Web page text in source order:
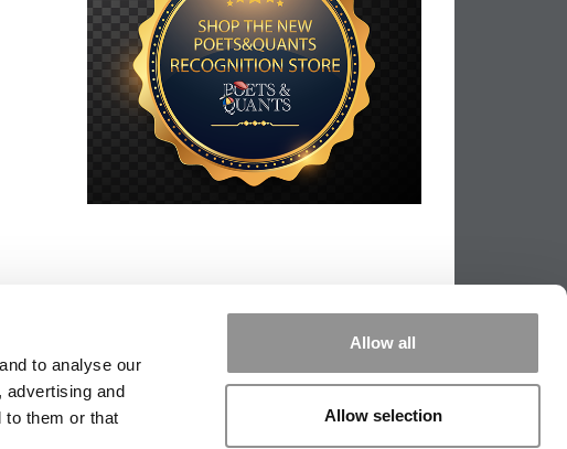
to analyse our
advertising and
to them or that
Allow all
Allow selection